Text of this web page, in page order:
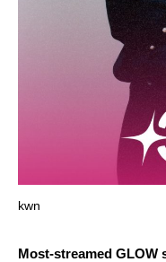
kwn
Most-streamed GLOW